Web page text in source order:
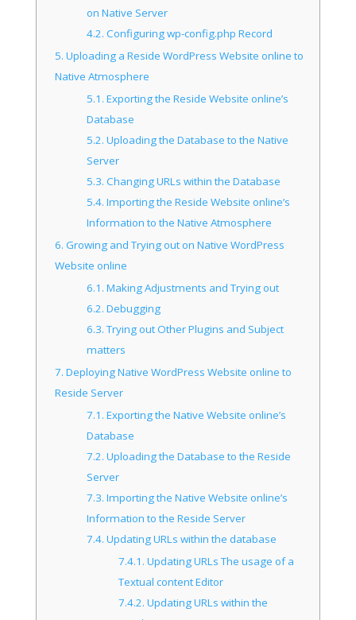
on Native Server
4.2. Configuring wp-config.php Record
5. Uploading a Reside WordPress Website online to
Native Atmosphere
5.1. Exporting the Reside Website online’s
Database
5.2. Uploading the Database to the Native
Server
5.3. Changing URLs within the Database
5.4. Importing the Reside Website online’s
Information to the Native Atmosphere
6. Growing and Trying out on Native WordPress
Website online
6.1. Making Adjustments and Trying out
6.2. Debugging
6.3.Trying out Other Plugins and Subject
matters
7. Deploying Native WordPress Website online to
Reside Server
7.1. Exporting the Native Website online’s
Database
7.2. Uploading the Database to the Reside
Server
7.3. Importing the Native Website online’s
Information to the Reside Server
7.4. Updating URLs within the database
7.4.1. Updating URLs The usage of a
Textual content Editor
7.4.2. Updating URLs within the